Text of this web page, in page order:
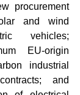
procurement
and wind
vehicles;
EU-origin
industrial
and